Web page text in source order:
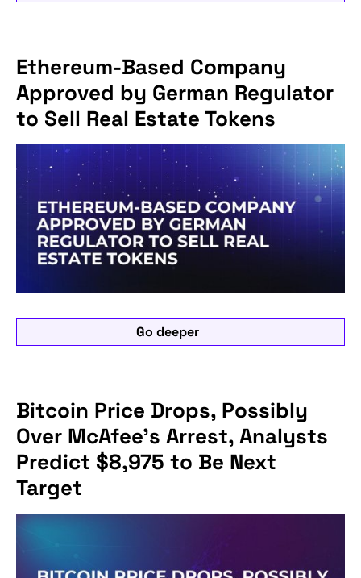
Ethereum-Based Company
Approved by German Regulator
to Sell Real Estate Tokens
Go deeper
Bitcoin Price Drops, Possibly
Over McAfee’s Arrest, Analysts
Predict $8,975 to Be Next
Target